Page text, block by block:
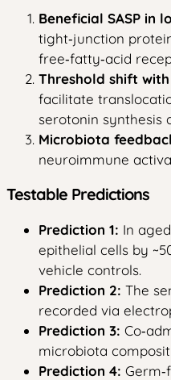
Beneficial SASP in
tight‑junction
free‑fatty‑acid
Threshold shift
facilitate
serotonin synthesis
Microbiota
neuroimmune
Testable Predictions
Prediction 1: In
epithelial cells by
vehicle controls.
Prediction 2: The
recorded via
Prediction 3:
microbiota
Prediction 4: